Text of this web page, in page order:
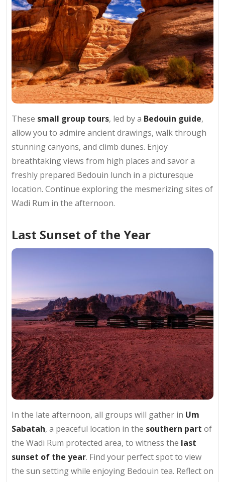
These small group tours, led by a Bedouin guide,
allow you to admire ancient drawings, walk through
stunning canyons, and climb dunes. Enjoy
breathtaking views from high places and savor a
freshly prepared Bedouin lunch in a picturesque
location. Continue exploring the mesmerizing sites of
Wadi Rum in the afternoon.
Last Sunset of the Year
In the late afternoon, all groups will gather in Um
Sabatah, a peaceful location in the southern part of
the Wadi Rum protected area, to witness the last
sunset of the year. Find your perfect spot to view
the sun setting while enjoying Bedouin tea. Reflect on